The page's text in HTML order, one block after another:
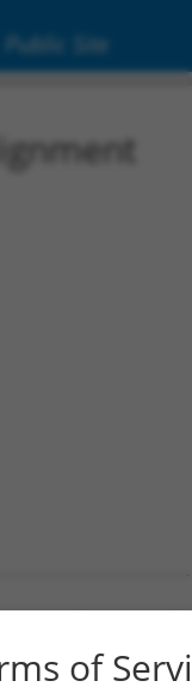
Public Site
1184

Query    1  --------------------------------------------------------------------------  0
                                                                                      
Sbjct 1185  ATGCATCCAGAAACCAAAGCCCTAAATTTCACACAAAAAAATTTGTTAACTGGTTTGATTGGAAGTATAGTATA  1258

Query    1  --------------------------------------------------------------------------  0
                                                                                      
Sbjct 1259  GAAAAGAAATGCATCTAATTAAGTGTCTGGCATTTATGGATAGAGACCTCAGAAGACAGCTCTAATGTCAATCG  1332

Query    1  --------------------------------------------------------------------------  0
                                                                                      
Sbjct 1333  ATTAACTTGAGAATAGAAGTTTTCTCCAGTCCTACTATGGATAGATAAACAAAGGTGGATATGCCTGTTATCTA  1406

Query    1  --------------------------------------------------------------------------  0
                                                                                      
Sbjct 1407  TGGTTATTTAGTTAACTGTTATAATAATATAACTACTGGTTTGGACCGAGGTAAGAAATGGCCCAAAAGTTGGC  1480

Query    1  --------------------------------------------------------------------------  0
                                                                                      
Sbjct 1481  TTTGTCCTCCAGACTTAAAACTATTAGAGCCATGTACACTAAACACTGGAAATTCAATCTGTGCCCTTCAACGG  1554

Query    1  --------------------------------------------------------------------------  0
                                                                                      
Sbjct 1555  GTACTTCATAATAAGACTTTGATACTATATAATGGCCACGAGTGTCTTTGCATTTTGCATCTGGGAGAAATTAT  1628

Query    1  --------------------------------------------------------------------------  0
                                                                                      
Sbjct 1629  TTGGGAAGATGGGATAATTACCAAAAGGCCTAGTTTATCCTATAAATGCAATATTACTCCTGTGACTGCTGAGA  1702

Query    1
of